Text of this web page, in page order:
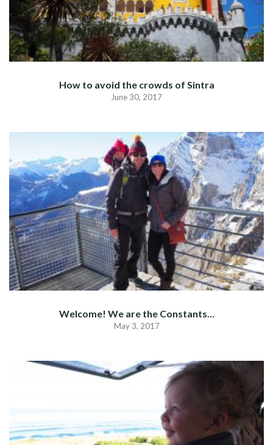
How to avoid the crowds of Sintra
June 30, 2017
Welcome! We are the Constants…
May 3, 2017